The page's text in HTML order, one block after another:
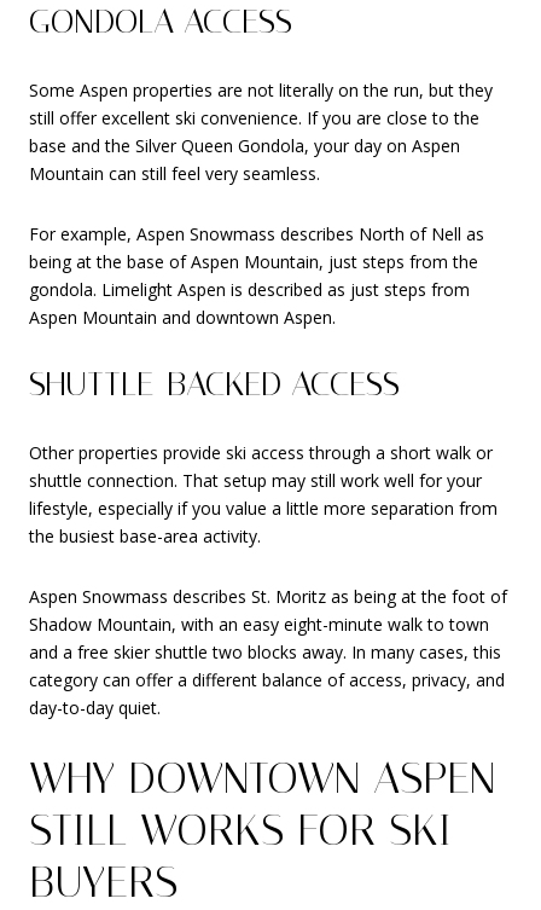
GONDOLA ACCESS
Some Aspen properties are not literally on the run, but they
still offer excellent ski convenience. If you are close to the
base and the Silver Queen Gondola, your day on Aspen
Mountain can still feel very seamless.
For example, Aspen Snowmass describes North of Nell as
being at the base of Aspen Mountain, just steps from the
gondola. Limelight Aspen is described as just steps from
Aspen Mountain and downtown Aspen.
SHUTTLE-BACKED ACCESS
Other properties provide ski access through a short walk or
shuttle connection. That setup may still work well for your
lifestyle, especially if you value a little more separation from
the busiest base-area activity.
Aspen Snowmass describes St. Moritz as being at the foot of
Shadow Mountain, with an easy eight-minute walk to town
and a free skier shuttle two blocks away. In many cases, this
category can offer a different balance of access, privacy, and
day-to-day quiet.
WHY DOWNTOWN ASPEN
STILL WORKS FOR SKI
BUYERS